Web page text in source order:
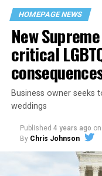
space that served as
havens.
HOMEPAGE NEWS
New
critical
Business owner seeks
weddings
Published 4 years ago on
By Chris Johnson